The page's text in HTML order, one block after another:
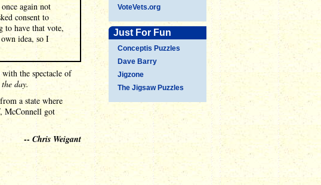
VoteVets.org
Just For Fun
Conceptis Puzzles
Dave Barry
Jigzone
The Jigsaw Puzzles
again not
consent to
to have that vote,
idea, so I
the spectacle of
day.
a state where
McConnell got
-- Chris Weigant